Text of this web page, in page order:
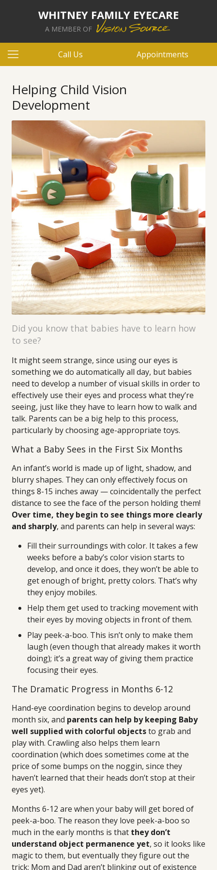
WHITNEY FAMILY EYECARE
A MEMBER OF
Call Us Appointments
Helping Child Vision
Development
Did you know that babies have to learn how
to see?
It might seem strange, since using our eyes is
something we do automatically all day, but babies
need to develop a number of visual skills in order to
effectively use their eyes and process what they’re
seeing, just like they have to learn how to walk and
talk. Parents can be a big help to this process,
particularly by choosing age-appropriate toys.
What a Baby Sees in the First Six Months
An infant’s world is made up of light, shadow, and
blurry shapes. They can only effectively focus on
things 8-15 inches away — coincidentally the perfect
distance to see the face of the person holding them!
Over time, they begin to see things more clearly
and sharply, and parents can help in several ways:
Fill their surroundings with color. It takes a few
weeks before a baby’s color vision starts to
develop, and once it does, they won’t be able to
get enough of bright, pretty colors. That’s why
they enjoy mobiles.
Help them get used to tracking movement with
their eyes by moving objects in front of them.
Play peek-a-boo. This isn’t only to make them
laugh (even though that already makes it worth
doing); it’s a great way of giving them practice
focusing their eyes.
The Dramatic Progress in Months 6-12
Hand-eye coordination begins to develop around
month six, and parents can help by keeping Baby
well supplied with colorful objectsto grab and
play with. Crawling also helps them learn
coordination (which does sometimes come at the
price of some bumps on the noggin, since they
haven’t learned that their heads don’t stop at their
eyes yet).
Months 6-12 are when your baby will get bored of
peek-a-boo. The reason they love peek-a-boo so
much in the early months is that they don’t
understand object permanence yet, so it looks like
magic to them, but eventually they figure out the
trick: Mom and Dad aren’t blinking out of existence